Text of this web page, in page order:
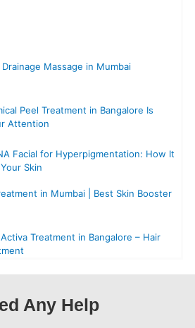
Drainage Massage in Mumbai
Peel Treatment in Bangalore Is
Attention
Facial for Hyperpigmentation: How It
Skin
in Mumbai | Best Skin Booster
Treatment in Bangalore – Hair
Any Help